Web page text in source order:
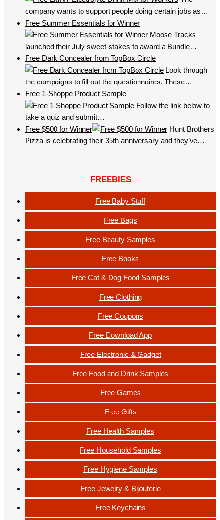
company wants to support people doing certain jobs as…
Free Summer Essentials for Winner
Moose Tracks
launched their July sweet-stakes to award a Bundle…
Free Dark Concealer from TopBox Circle
Look through
the campaigns to fill out the questionnaires. These…
Free 1-Shoppe Product Sample
Follow the link below to
take a quiz and submit…
Free $500 for Winner
Hunt Brothers
Pizza is celebrating their 35th anniversary and they’ve…
FREEBIES
Free Baby Stuff
Free Bags
Free Beauty Samples
Free Books
Free Cat & Dog Food Samples
Free Clothing
Free Coupons
Free Download App
Free Electronic & Gadget
Free Food and Drink Samples
Free Games
Free Gifts
Free Health Samples
Free Household Samples
Free Hygiene Samples
Free Jewelry & Bijouterie
Free Keychains